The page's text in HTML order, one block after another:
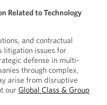
Related to Technology
and contractual
litigation issues for
defense in multi-
through complex,
arise from disruptive
our Global Class & Group